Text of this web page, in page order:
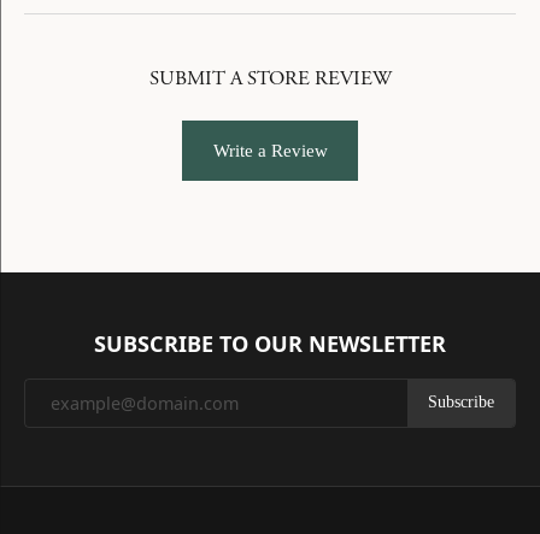
SUBMIT A STORE REVIEW
Write a Review
SUBSCRIBE TO OUR NEWSLETTER
Subscribe